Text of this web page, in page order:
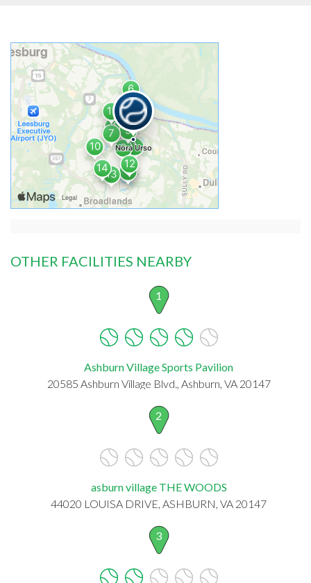
OTHER FACILITIES NEARBY
1
Ashburn Village Sports Pavilion
20585 Ashburn Village Blvd., Ashburn, VA 20147
2
asburn village THE WOODS
44020 LOUISA DRIVE, ASHBURN, VA 20147
3